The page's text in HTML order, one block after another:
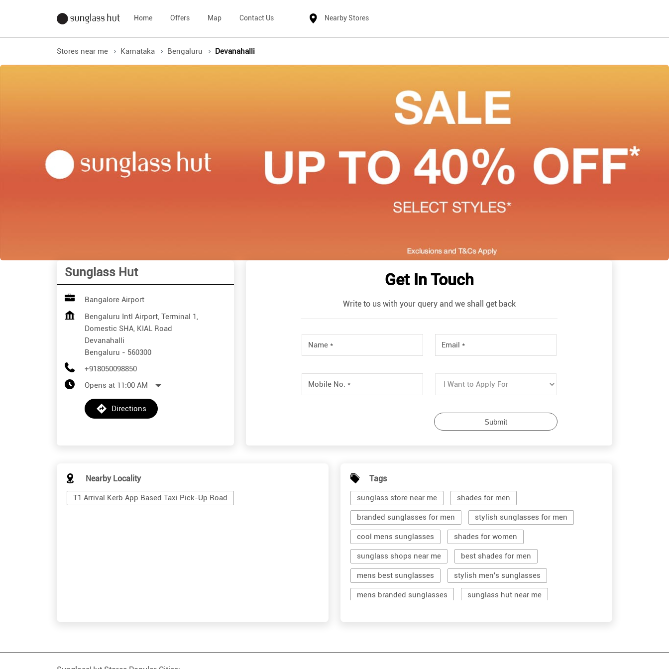
Home Offers Map Contact Us Nearby Stores
Stores near me Karnataka Bengaluru Devanahalli
Sunglass Hut
Bangalore Airport
Bengaluru Intl Airport, Terminal 1,
Domestic SHA, KIAL Road
Devanahalli
Bengaluru - 560300
+918050098850
Opens at 11:00 AM
Directions
Get In Touch
Write to us with your query and we shall get back
Nearby Locality
T1 Arrival Kerb App Based Taxi Pick-Up Road
Tags
sunglass store near me shades for men
branded sunglasses for men stylish sunglasses for men
cool mens sunglasses shades for women
sunglass shops near me best shades for men
mens best sunglasses stylish men's sunglasses
mens branded sunglasses sunglass hut near me
shop sunglasses near me men's sun glasses